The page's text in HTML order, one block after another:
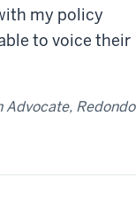
my policy
to voice their
Advocate, Redondo